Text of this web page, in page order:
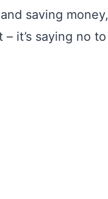
E
O
saving money,
it’s saying no to